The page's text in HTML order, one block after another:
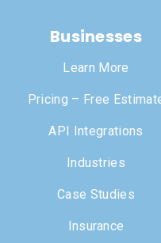
Businesses
Learn More
Pricing – Free
API Integrations
Industries
Case Studies
Insurance